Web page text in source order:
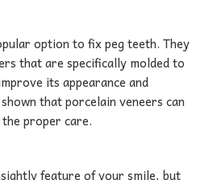
option to fix peg teeth. They
that are specifically molded to
its appearance and
that porcelain veneers can
proper care.
feature of your smile, but